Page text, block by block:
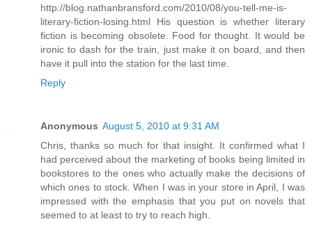
http://blog.nathanbransford.com/2010/08/you-tell-me-is-
literary-fiction-losing.html His question is whether literary
fiction is becoming obsolete. Food for thought. It would be
ironic to dash for the train, just make it on board, and then
have it pull into the station for the last time.
Reply
Anonymous August 5, 2010 at 9:31 AM
Chris, thanks so much for that insight. It confirmed what I
had perceived about the marketing of books being limited in
bookstores to the ones who actually make the decisions of
which ones to stock. When I was in your store in April, I was
impressed with the emphasis that you put on novels that
seemed to at least to try to reach high.